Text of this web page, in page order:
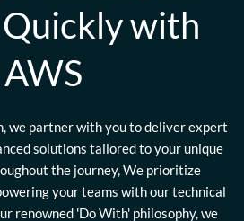
with
AWS
we partner with you to deliver expert
solutions tailored to your unique
the journey, We prioritize
your teams with our technical
renowned 'Do With' philosophy, we